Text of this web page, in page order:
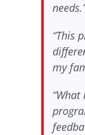
“This
my